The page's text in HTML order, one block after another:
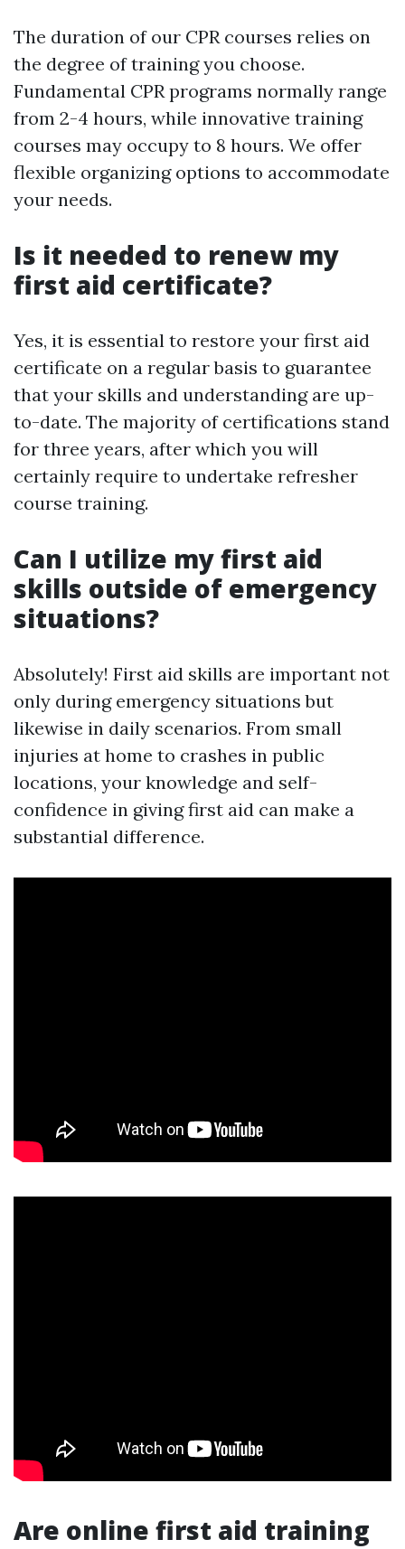
The duration of our CPR courses relies on
the degree of training you choose.
Fundamental CPR programs normally range
from 2-4 hours, while innovative training
courses may occupy to 8 hours. We offer
flexible organizing options to accommodate
your needs.
Is it needed to renew my
first aid certificate?
Yes, it is essential to restore your first aid
certificate on a regular basis to guarantee
that your skills and understanding are up-
to-date. The majority of certifications stand
for three years, after which you will
certainly require to undertake refresher
course training.
Can I utilize my first aid
skills outside of emergency
situations?
Absolutely! First aid skills are important not
only during emergency situations but
likewise in daily scenarios. From small
injuries at home to crashes in public
locations, your knowledge and self-
confidence in giving first aid can make a
substantial difference.
Are online first aid training